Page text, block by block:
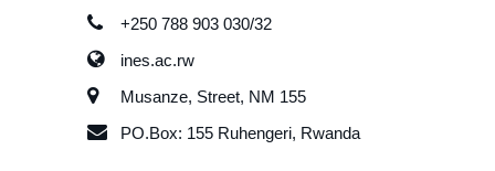
+250 788 903 030/32
ines.ac.rw
Musanze, Street, NM 155
PO.Box: 155 Ruhengeri, Rwanda